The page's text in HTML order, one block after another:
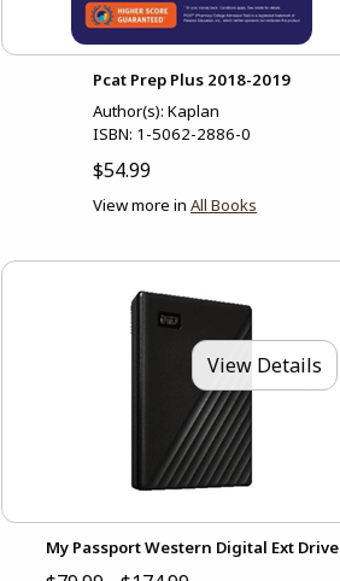
Pcat Prep Plus 2018-2019
Author(s): Kaplan
ISBN: 1-5062-2886-0
$54.99
View more in All Books
View Details
My Passport Western Digital Ext Drive